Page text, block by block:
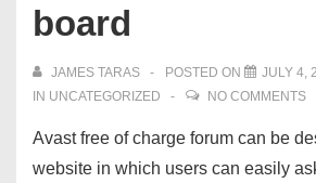
board
JAMES TARAS POSTED ON JULY 4,
IN UNCATEGORIZED NO COMMENTS
Avast free of charge forum can be
website in which users can easily